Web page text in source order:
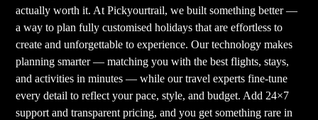
actually worth it. At Pickyourtrail, we built something better —
a way to plan fully customised holidays that are effortless to
create and unforgettable to experience. Our technology makes
planning smarter — matching you with the best flights, stays,
and activities in minutes — while our travel experts fine-tune
every detail to reflect your pace, style, and budget. Add 24×7
support and transparent pricing, and you get something rare in